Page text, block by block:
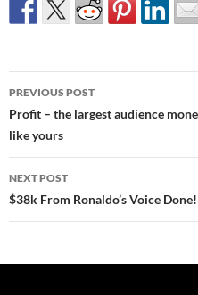
Post
navigation
PREVIOUS POST
Profit – the largest audience
like yours
NEXT POST
$38k From Ronaldo’s Voice